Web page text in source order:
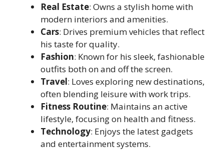
Real Estate: Owns a stylish home with
modern interiors and amenities.
Cars: Drives premium vehicles that reflect
his taste for quality.
Fashion: Known for his sleek, fashionable
outfits both on and off the screen.
Travel: Loves exploring new destinations,
often blending leisure with work trips.
Fitness Routine: Maintains an active
lifestyle, focusing on health and fitness.
Technology: Enjoys the latest gadgets
and entertainment systems.